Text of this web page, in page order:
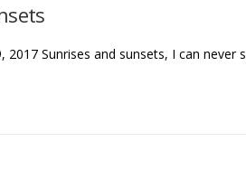
2017 Sunrises and sunsets, I can